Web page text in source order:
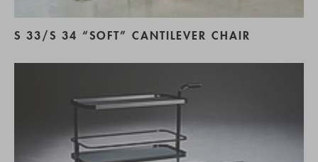
S 33/S 34 “SOFT” CANTILEVER CHAIR